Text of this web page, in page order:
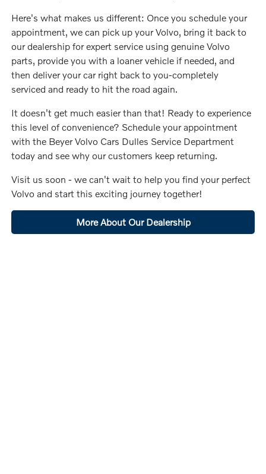
Here's what makes us different: Once you schedule your
appointment, we can pick up your Volvo, bring it back to
our dealership for expert service using genuine Volvo
parts, provide you with a loaner vehicle if needed, and
then deliver your car right back to you-completely
serviced and ready to hit the road again.
It doesn't get much easier than that! Ready to experience
this level of convenience? Schedule your appointment
with the Beyer Volvo Cars Dulles Service Department
today and see why our customers keep returning.
Visit us soon - we can't wait to help you find your perfect
Volvo and start this exciting journey together!
More About Our Dealership